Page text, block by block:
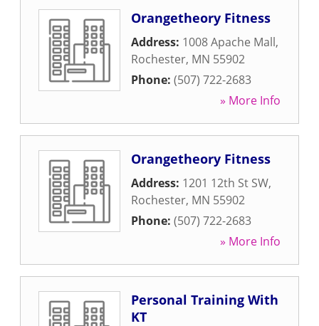
Orangetheory Fitness
Address: 1008 Apache Mall,
Rochester, MN 55902
Phone: (507) 722-2683
» More Info
Orangetheory Fitness
Address: 1201 12th St SW,
Rochester, MN 55902
Phone: (507) 722-2683
» More Info
Personal Training With
KT